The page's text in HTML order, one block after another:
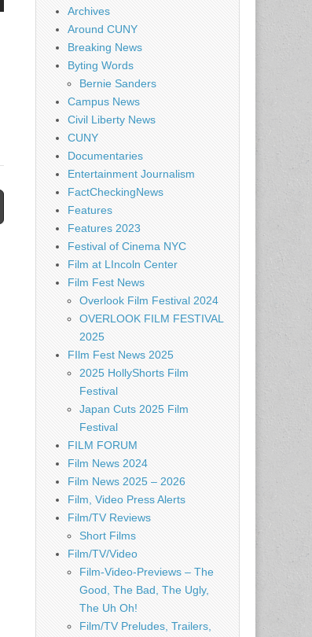
Archives
Around CUNY
Breaking News
Byting Words
Bernie Sanders
Campus News
Civil Liberty News
CUNY
Documentaries
Entertainment Journalism
FactCheckingNews
Features
Features 2023
Festival of Cinema NYC
Film at LIncoln Center
Film Fest News
Overlook Film Festival 2024
OVERLOOK FILM FESTIVAL
2025
FIlm Fest News 2025
2025 HollyShorts Film
Festival
Japan Cuts 2025 Film
Festival
FILM FORUM
Film News 2024
Film News 2025 – 2026
Film, Video Press Alerts
Film/TV Reviews
Short Films
Film/TV/Video
Film-Video-Previews – The
Good, The Bad, The Ugly,
The Uh Oh!
Film/TV Preludes, Trailers,